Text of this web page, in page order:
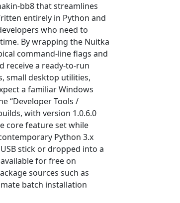
bb8 that streamlines
entirely in Python and
who need to
By wrapping the Nuitka
command-line flags and
receive a ready-to-run
small desktop utilities,
a familiar Windows
“Developer Tools /
with version 1.0.6.0
core feature set while
Python 3.x
stick or dropped into a
for free on
sources such as
batch installation